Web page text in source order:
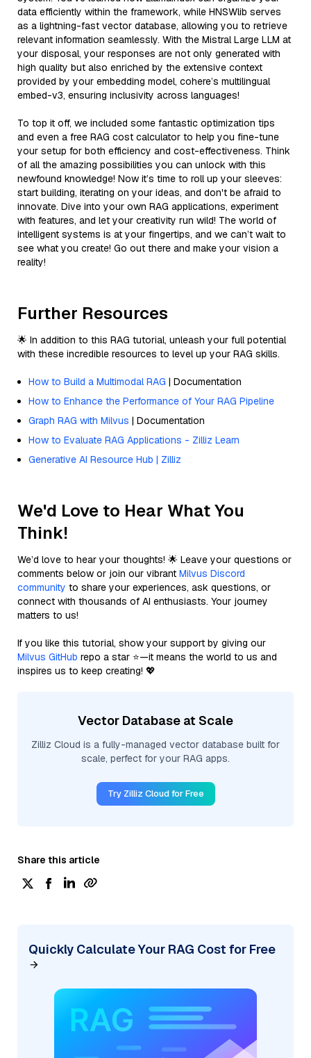
data efficiently within the framework, while HNSWlib serves
as a lightning-fast vector database, allowing you to retrieve
relevant information seamlessly. With the Mistral Large LLM at
your disposal, your responses are not only generated with
high quality but also enriched by the extensive context
provided by your embedding model, cohere’s multilingual
embed-v3, ensuring inclusivity across languages!
To top it off, we included some fantastic optimization tips
and even a free RAG cost calculator to help you fine-tune
your setup for both efficiency and cost-effectiveness. Think
of all the amazing possibilities you can unlock with this
newfound knowledge! Now it’s time to roll up your sleeves:
start building, iterating on your ideas, and don't be afraid to
innovate. Dive into your own RAG applications, experiment
with features, and let your creativity run wild! The world of
intelligent systems is at your fingertips, and we can’t wait to
see what you create! Go out there and make your vision a
reality!
Further Resources
🌟 In addition to this RAG tutorial, unleash your full potential
with these incredible resources to level up your RAG skills.
How to Build a Multimodal RAG | Documentation
How to Enhance the Performance of Your RAG Pipeline
Graph RAG with Milvus | Documentation
How to Evaluate RAG Applications - Zilliz Learn
Generative AI Resource Hub | Zilliz
We'd Love to Hear What You
Think!
We’d love to hear your thoughts! 🌟 Leave your questions or
comments below or join our vibrant Milvus Discord
community to share your experiences, ask questions, or
connect with thousands of AI enthusiasts. Your journey
matters to us!
If you like this tutorial, show your support by giving our
Milvus GitHub repo a star ⭐—it means the world to us and
inspires us to keep creating! 💖
Vector Database at Scale
Zilliz Cloud is a fully-managed vector database built for
scale, perfect for your RAG apps.
Try Zilliz Cloud for Free
Share this article
Quickly Calculate Your RAG Cost for Free